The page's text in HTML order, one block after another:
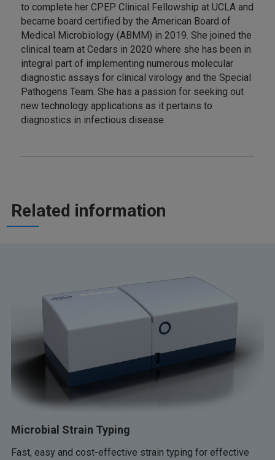
to complete her CPEP Clinical Fellowship at UCLA and
became board certified by the American Board of
Medical Microbiology (ABMM) in 2019. She joined the
clinical team at Cedars in 2020 where she has been in
integral part of implementing numerous molecular
diagnostic assays for clinical virology and the Special
Pathogens Team. She has a passion for seeking out
new technology applications as it pertains to
diagnostics in infectious disease.
Related information
Microbial Strain Typing
Fast, easy and cost-effective strain typing for effective